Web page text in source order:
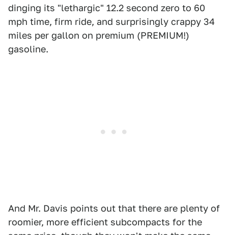
dinging its "lethargic" 12.2 second zero to 60
mph time, firm ride, and surprisingly crappy 34
miles per gallon on premium (PREMIUM!)
gasoline.
And Mr. Davis points out that there are plenty of
roomier, more efficient subcompacts for the